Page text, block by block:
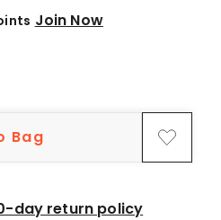
Join Now
Bag
day return policy